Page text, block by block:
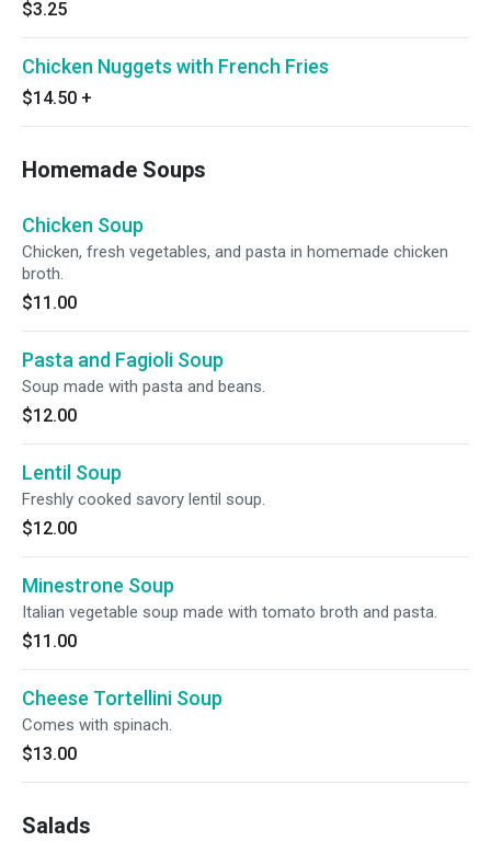
$3.25
Chicken Nuggets with French Fries
$14.50 +
Homemade Soups
Chicken Soup
Chicken, fresh vegetables, and pasta in homemade chicken
broth.
$11.00
Pasta and Fagioli Soup
Soup made with pasta and beans.
$12.00
Lentil Soup
Freshly cooked savory lentil soup.
$12.00
Minestrone Soup
Italian vegetable soup made with tomato broth and pasta.
$11.00
Cheese Tortellini Soup
Comes with spinach.
$13.00
Salads